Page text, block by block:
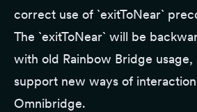
correct use of `exitToNear`
The `exitToNear` will be
with old Rainbow Bridge usage,
support new ways of
Omnibridge.